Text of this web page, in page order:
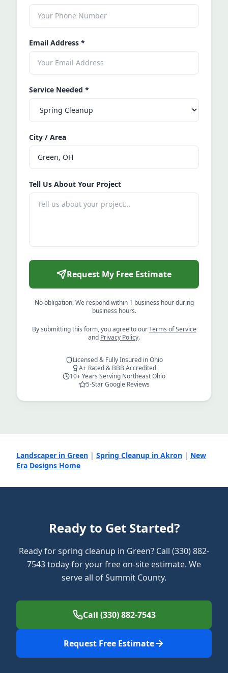
Email Address *
Service Needed *
City / Area
Tell Us About Your Project
Request My Free Estimate
No obligation. We respond within 1 business hour during
business hours.
By submitting this form, you agree to our Terms of Service
and Privacy Policy.
Licensed & Fully Insured in Ohio
A+ Rated & BBB Accredited
10+ Years Serving Northeast Ohio
5-Star Google Reviews
Landscaper in Green | Spring Cleanup in Akron | New
Era Designs Home
Ready to Get Started?
Ready for spring cleanup in Green? Call (330) 882-
7543 today for your free on-site estimate. We
serve all of Summit County.
Call (330) 882-7543
Request Free Estimate